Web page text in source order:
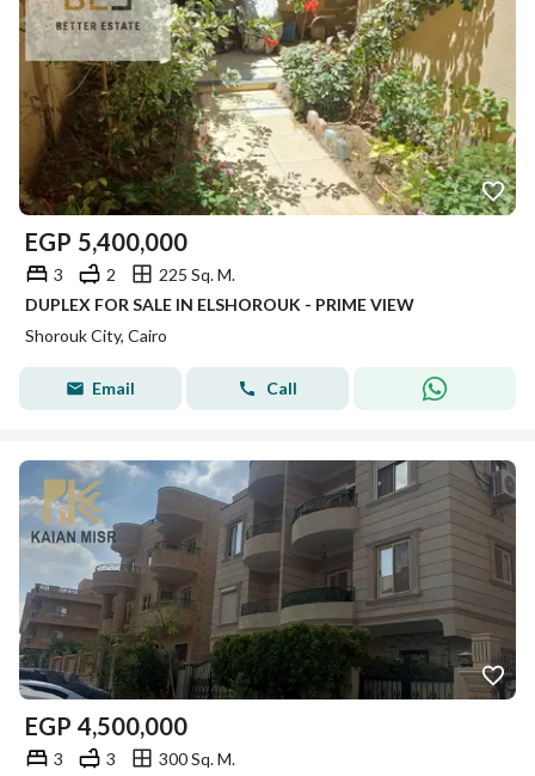
EGP 5,400,000
3 2
225 Sq. M.
DUPLEX FOR SALE IN ELSHOROUK - PRIME VIEW
Shorouk City, Cairo
Email Call
EGP 4,500,000
3 3
300 Sq. M.